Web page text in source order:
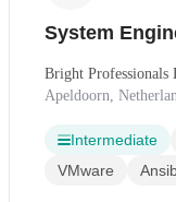
System
Bright Professionals
Apeldoorn,
Intermediate
VMware